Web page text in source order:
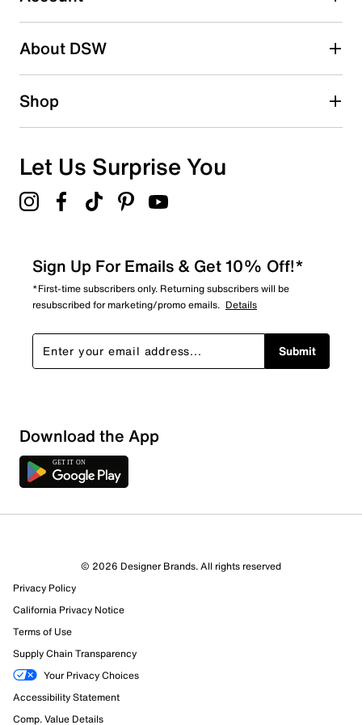
Be the first to write a review
About DSW
Shop
Let Us Surprise You
Sign Up For Emails & Get 10% Off!*
*First-time subscribers only. Returning subscribers will be
resubscribed for marketing/promo emails. Details
Submit
Download the App
© 2026 Designer Brands. All rights reserved
Privacy Policy
California Privacy Notice
Terms of Use
Supply Chain Transparency
Your Privacy Choices
Accessibility Statement
Comp. Value Details